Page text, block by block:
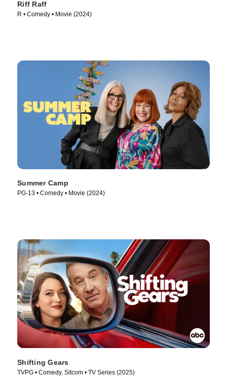
Riff Raff
R • Comedy • Movie (2024)
Summer Camp
PG-13 • Comedy • Movie (2024)
Shifting Gears
TVPG • Comedy, Sitcom • TV Series (2025)